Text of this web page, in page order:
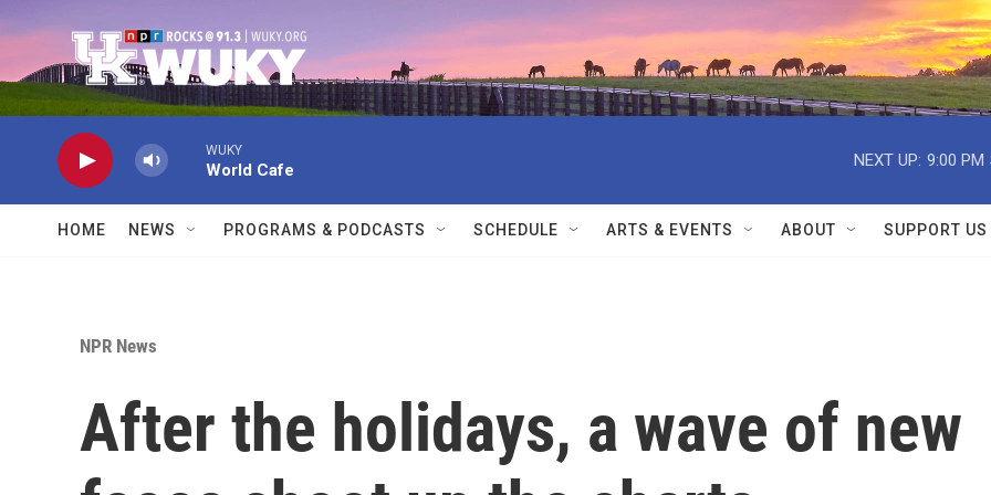
WUKY
World Cafe
NEXT UP: 9:00 PM
HOME NEWS PROGRAMS & PODCASTS SCHEDULE ARTS & EVENTS ABOUT SUPPORT US
NPR News
After the holidays, a wave of new